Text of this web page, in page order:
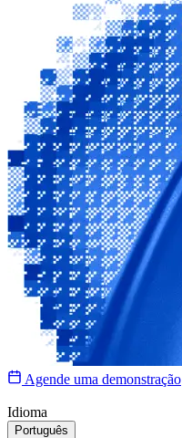
Agende uma demonstração
Idioma
Português